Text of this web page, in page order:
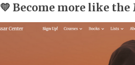
💛 Become more like the